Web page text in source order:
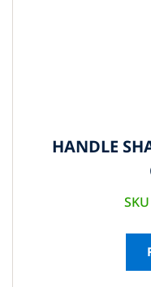
HANDLE